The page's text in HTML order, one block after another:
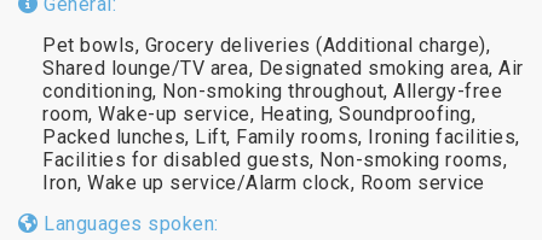
Pet bowls, Grocery deliveries (Additional charge),
Shared lounge/TV area, Designated smoking area, Air
conditioning, Non-smoking throughout, Allergy-free
room, Wake-up service, Heating, Soundproofing,
Packed lunches, Lift, Family rooms, Ironing facilities,
Facilities for disabled guests, Non-smoking rooms,
Iron, Wake up service/Alarm clock, Room service
Languages spoken: